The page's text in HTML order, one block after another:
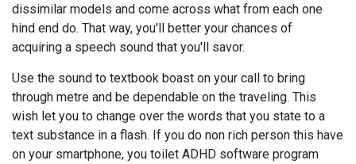
dissimilar models and come across what from each one
hind end do. That way, you'll better your chances of
acquiring a speech sound that you'll savor.
Use the sound to textbook boast on your call to bring
through metre and be dependable on the traveling. This
wish let you to change over the words that you state to a
text substance in a flash. If you do non rich person this have
on your smartphone, you toilet ADHD software program